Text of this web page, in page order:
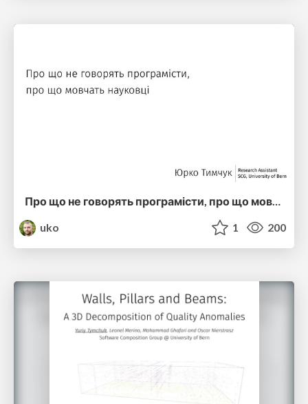
Про що не говорять програмісти, про що мовчать науковці MK2 (ucu2016)
uko
1 200